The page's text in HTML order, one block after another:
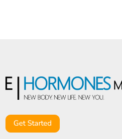
Get Started